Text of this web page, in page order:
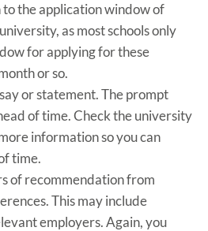
the application window of
as most schools only
for applying for these
or so.
or statement. The prompt
of time. Check the university
information so you can
time.
of recommendation from
This may include
employers. Again, you